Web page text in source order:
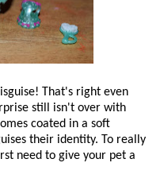
That's right even
still isn't over with
coated in a soft
their identity. To really
need to give your pet a